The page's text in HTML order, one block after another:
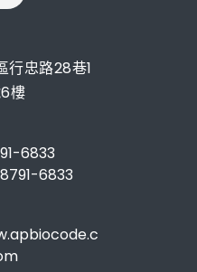
行忠路28巷1
樓
6833
6833